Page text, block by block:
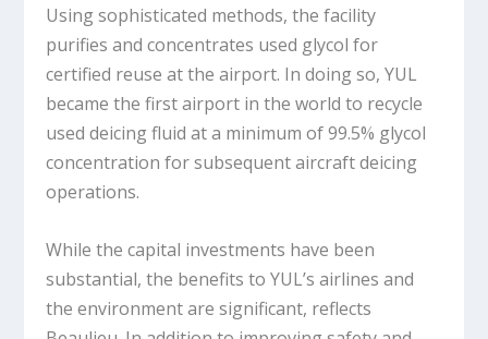
Using sophisticated methods, the facility
purifies and concentrates used glycol for
certified reuse at the airport. In doing so, YUL
became the first airport in the world to recycle
used deicing fluid at a minimum of 99.5% glycol
concentration for subsequent aircraft deicing
operations.
While the capital investments have been
substantial, the benefits to YUL’s airlines and
the environment are significant, reflects